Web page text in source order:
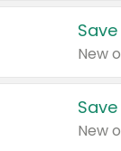
New
New